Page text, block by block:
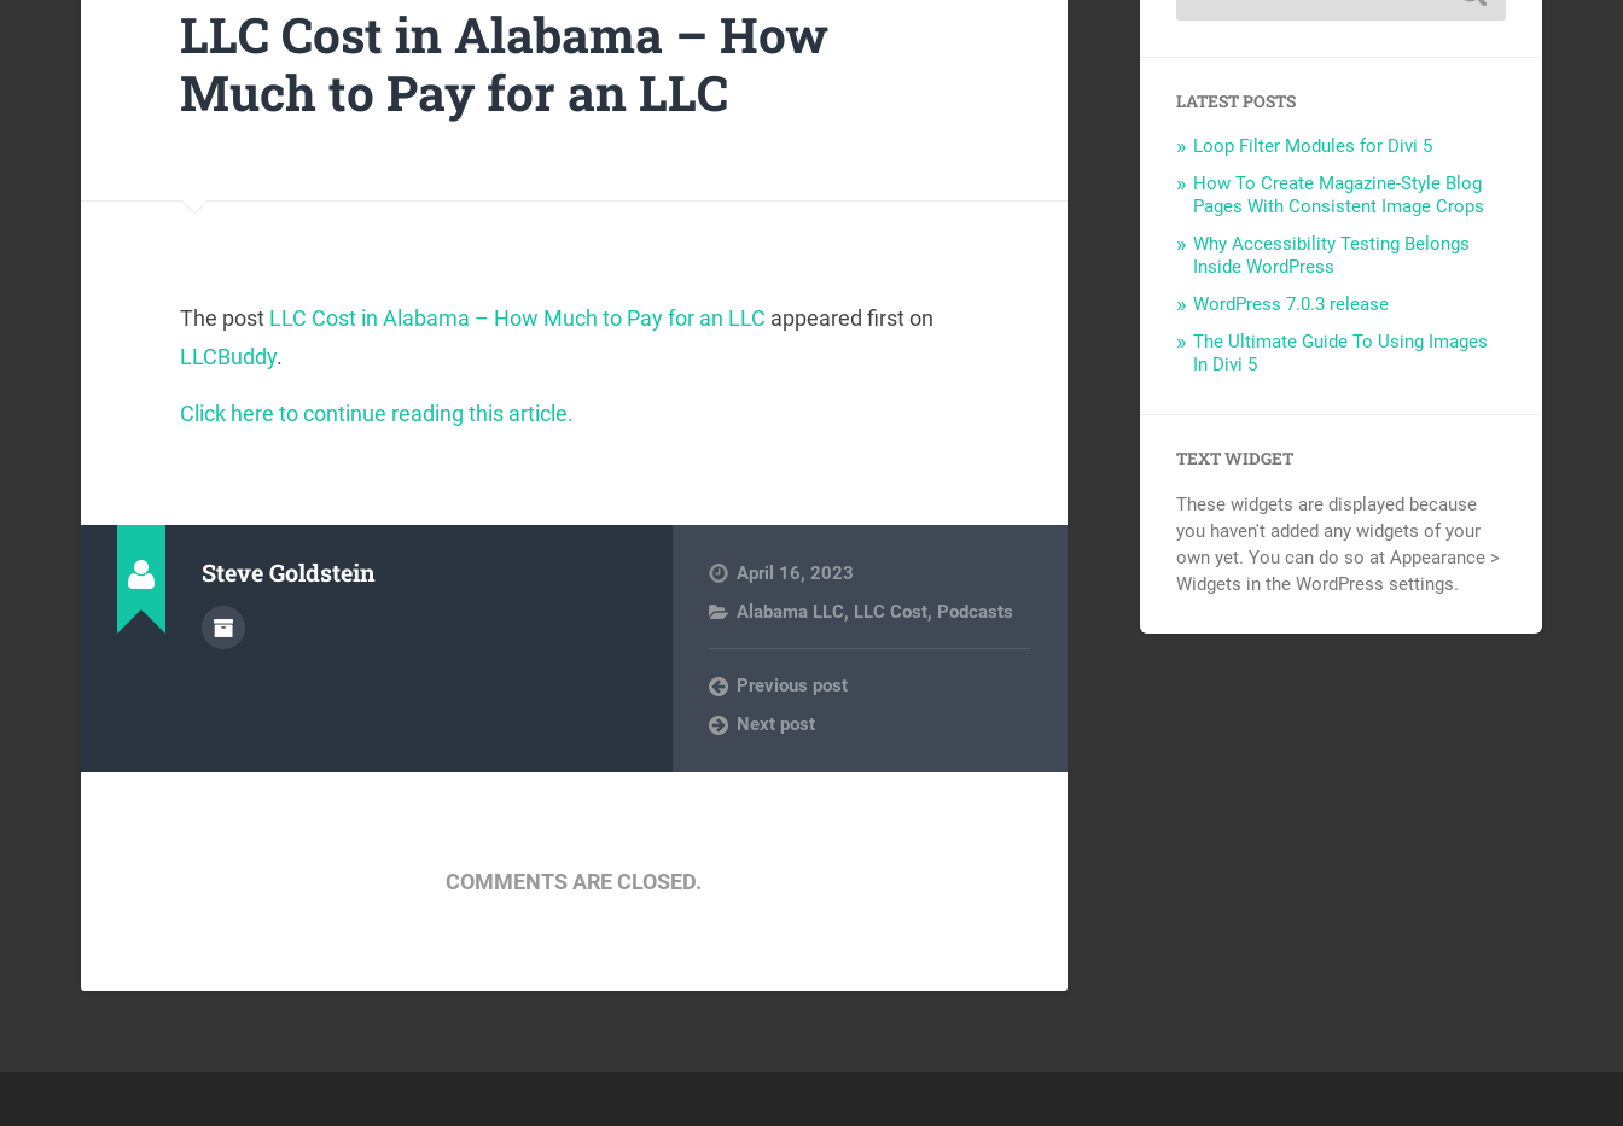
LLC Cost in Alabama – How
Much to Pay for an LLC
The post LLC Cost in Alabama – How Much to Pay for an LLC appeared first on
LLCBuddy.
Click here to continue reading this article.
Steve Goldstein
April 16, 2023
Alabama LLC, LLC Cost, Podcasts
Previous post
Next post
COMMENTS ARE CLOSED.
LATEST POSTS
Loop Filter Modules for Divi 5
How To Create Magazine-Style Blog
Pages With Consistent Image Crops
Why Accessibility Testing Belongs
Inside WordPress
WordPress 7.0.3 release
The Ultimate Guide To Using Images
In Divi 5
TEXT WIDGET
These widgets are displayed because
you haven't added any widgets of your
own yet. You can do so at Appearance >
Widgets in the WordPress settings.